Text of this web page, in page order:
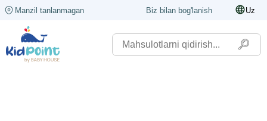
Manzil tanlanmagan Biz bilan bog'lanish Uz